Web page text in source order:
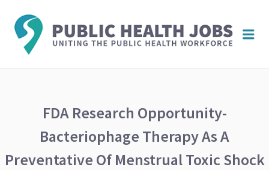
FDA Research Opportunity-
Bacteriophage Therapy As A
Preventative Of Menstrual Toxic Shock